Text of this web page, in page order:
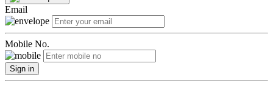
Email
Mobile No.
Sign in